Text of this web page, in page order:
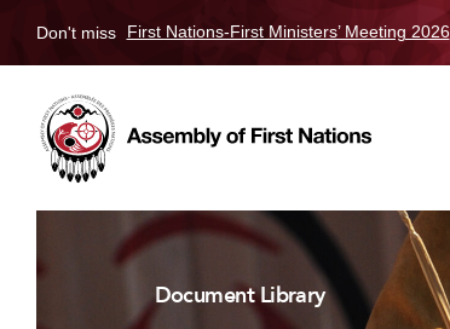
Don't miss First Nations-First Ministers’ Meeting 2026
Document Library